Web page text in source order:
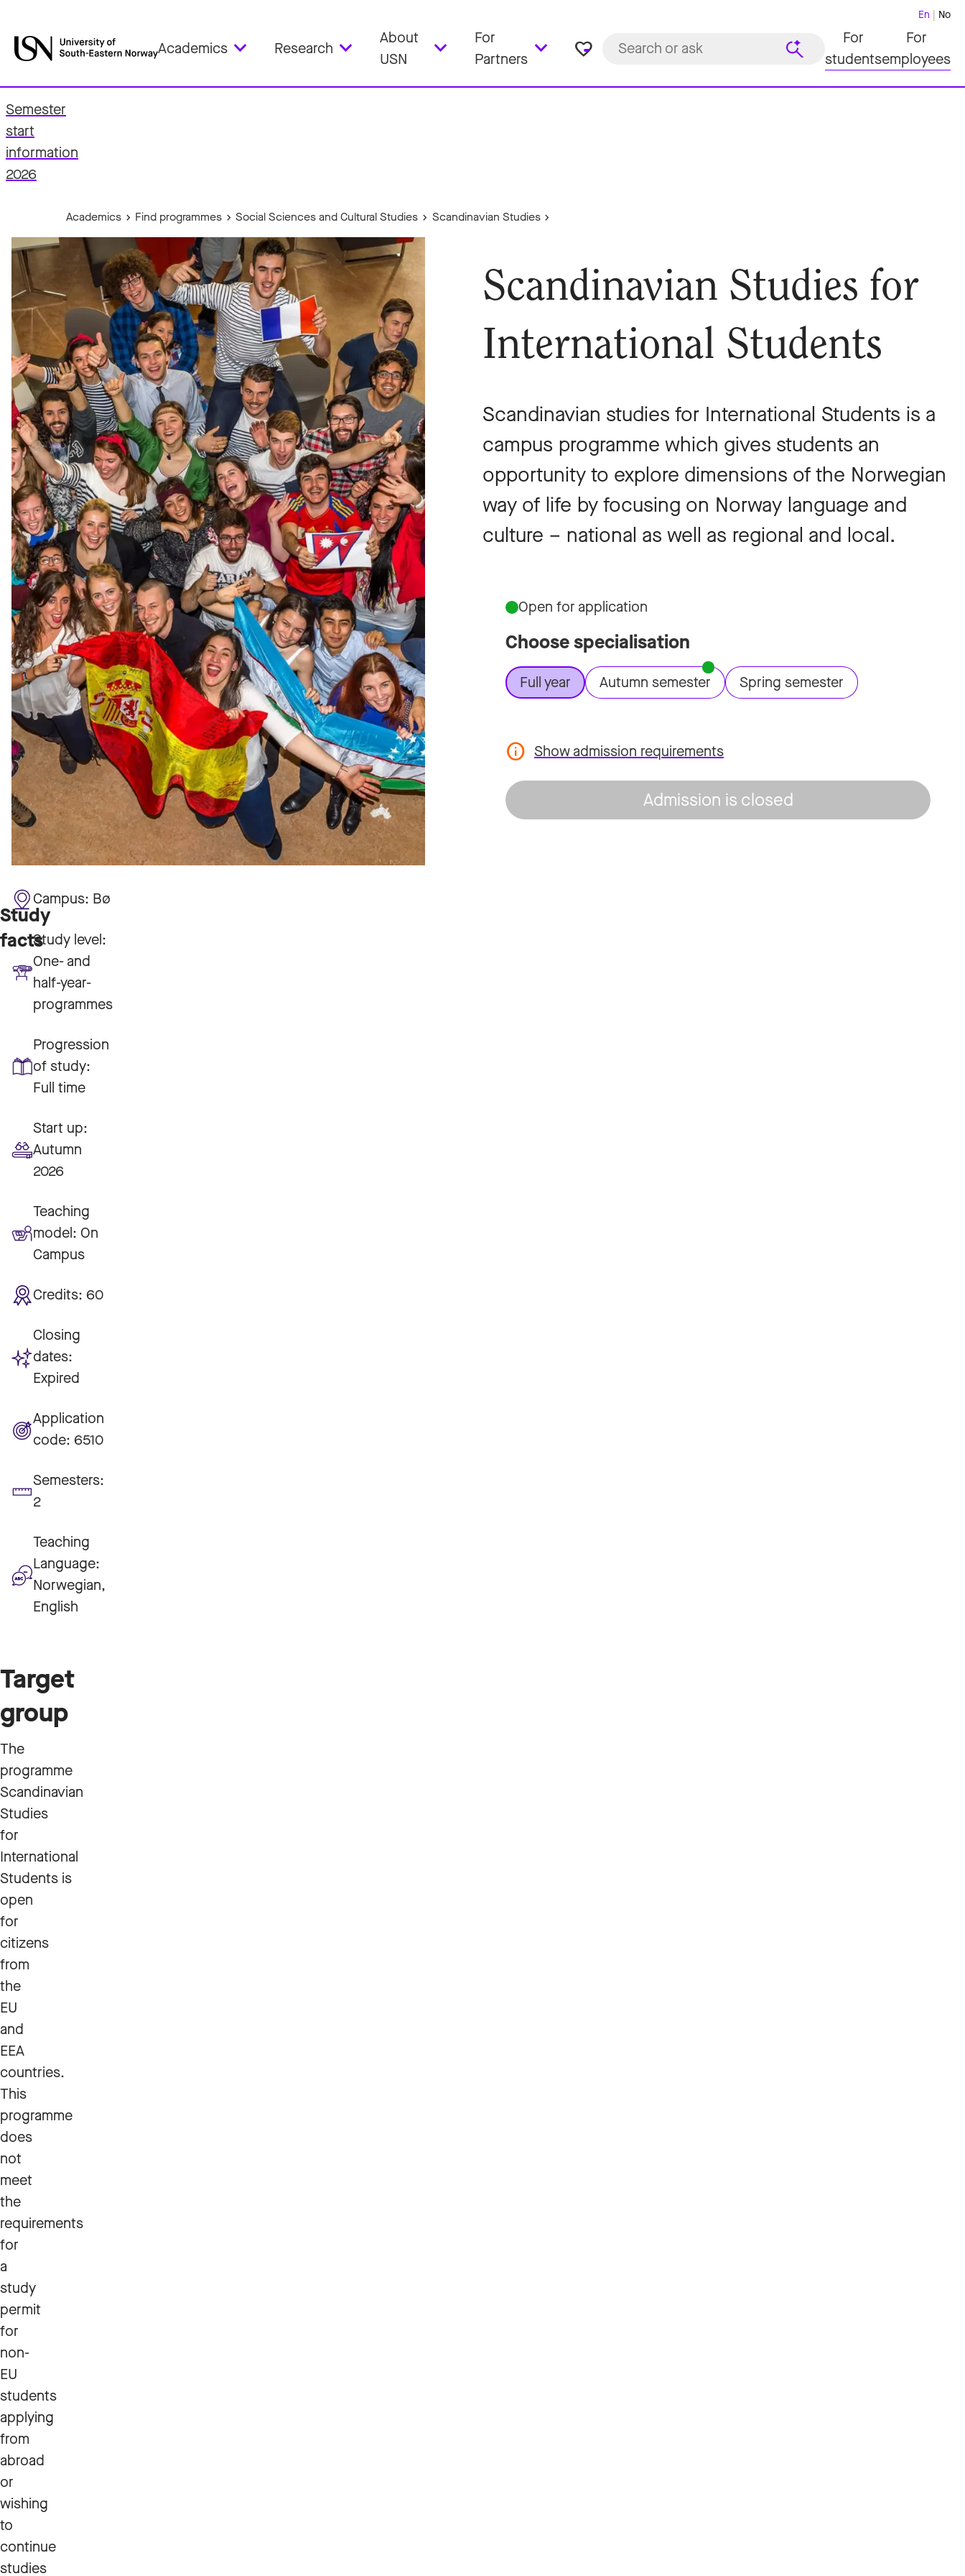
Academics Research
About
USN
For
Partners
favorite_border
En No
For
students
For
employees
Semester
start
information
2026
Academics Find programmes Social Sciences and Cultural Studies Scandinavian Studies
Scandinavian Studies for
International Students
Scandinavian studies for International Students is a
campus programme which gives students an
opportunity to explore dimensions of the Norwegian
way of life by focusing on Norway language and
culture – national as well as regional and local.
Choose specialisation
Open for application
Full year Autumn semester Spring semester
Show admission requirements
Admission is closed
Study
facts
Campus: Bø
Study level:
One- and
half-year-
programmes
Progression
of study:
Full time
Start up:
Autumn
2026
Teaching
model: On
Campus
Credits: 60
Closing
dates:
Expired
Application
code: 6510
Semesters:
2
Teaching
Language:
Norwegian,
English
Target
group
The
programme
Scandinavian
Studies
for
International
Students is
open
for
citizens
from
the
EU
and
EEA
countries.
This
programme
does
not
meet
the
requirements
for
a
study
permit
for
non-
EU
students
applying
from
abroad
or
wishing
to
continue
studies